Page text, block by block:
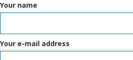
Your name
Your e-mail address